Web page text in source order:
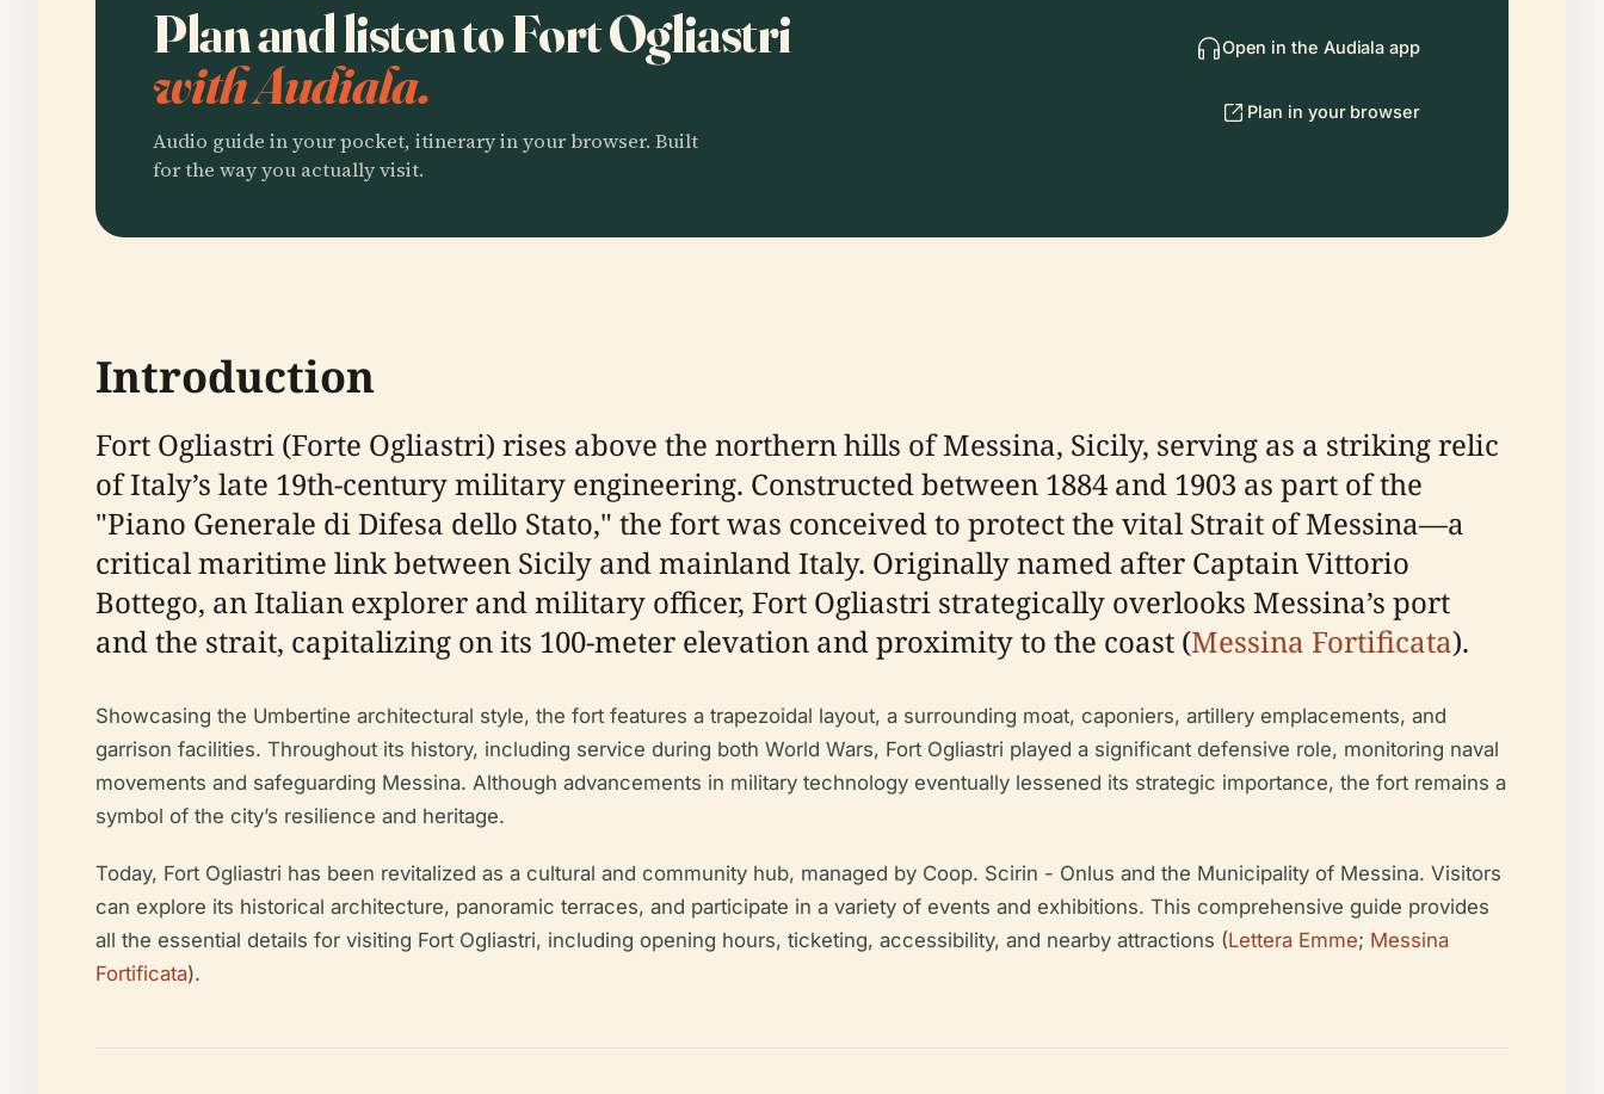
Plan and listen to Fort Ogliastri
with Audiala.
Audio guide in your pocket, itinerary in your browser. Built
for the way you actually visit.
Open in the Audiala app
Plan in your browser
Introduction
Fort Ogliastri (Forte Ogliastri) rises above the northern hills of Messina, Sicily, serving as a striking relic
of Italy’s late 19th-century military engineering. Constructed between 1884 and 1903 as part of the
"Piano Generale di Difesa dello Stato," the fort was conceived to protect the vital Strait of Messina—a
critical maritime link between Sicily and mainland Italy. Originally named after Captain Vittorio
Bottego, an Italian explorer and military officer, Fort Ogliastri strategically overlooks Messina’s port
and the strait, capitalizing on its 100-meter elevation and proximity to the coast (Messina Fortificata).
Showcasing the Umbertine architectural style, the fort features a trapezoidal layout, a surrounding moat, caponiers, artillery emplacements, and
garrison facilities. Throughout its history, including service during both World Wars, Fort Ogliastri played a significant defensive role, monitoring naval
movements and safeguarding Messina. Although advancements in military technology eventually lessened its strategic importance, the fort remains a
symbol of the city’s resilience and heritage.
Today, Fort Ogliastri has been revitalized as a cultural and community hub, managed by Coop. Scirin - Onlus and the Municipality of Messina. Visitors
can explore its historical architecture, panoramic terraces, and participate in a variety of events and exhibitions. This comprehensive guide provides
all the essential details for visiting Fort Ogliastri, including opening hours, ticketing, accessibility, and nearby attractions (Lettera Emme; Messina
Fortificata).